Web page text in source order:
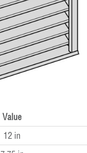
Value
12 in